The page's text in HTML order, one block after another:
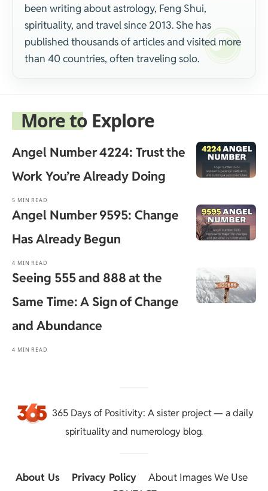
been writing about astrology, Feng Shui,
spirituality, and travel since 2013. She has
published thousands of articles and visited more
than 40 countries, often traveling solo.
More to Explore
Angel Number 4224: Trust the
Work You’re Already Doing
5 MIN READ
Angel Number 9595: Change
Has Already Begun
4 MIN READ
Seeing 555 and 888 at the
Same Time: A Sign of Change
and Abundance
4 MIN READ
365 Days of Positivity: A sister project — a daily
spirituality and numerology blog.
About Us Privacy Policy About Images We Use